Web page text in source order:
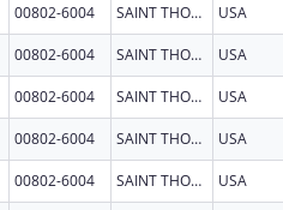
00802-6004 SAINT THOMAS USA
00802-6004 SAINT THOMAS USA
00802-6004 SAINT THOMAS USA
00802-6004 SAINT THOMAS USA
00802-6004 SAINT THOMAS USA